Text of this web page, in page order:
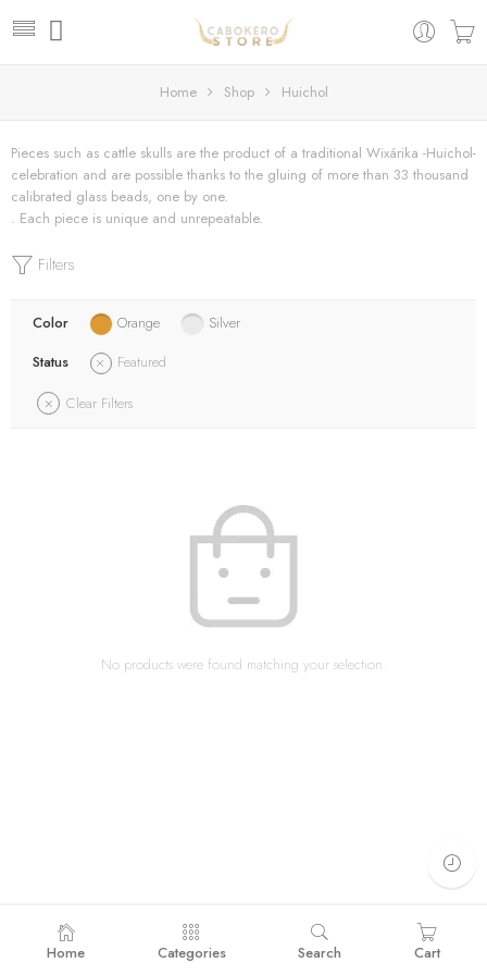
Home Shop Huichol
Pieces such as cattle skulls are the product of a traditional Wixárika -Huichol-
celebration and are possible thanks to the gluing of more than 33 thousand
calibrated glass beads, one by one.
. Each piece is unique and unrepeatable.
Filters
Color Orange
Silver
Status
Featured
Clear Filters
No products were found matching your selection.
Home Categories Search Cart